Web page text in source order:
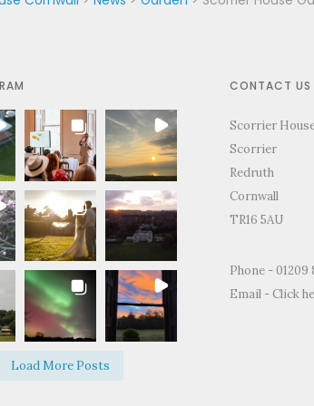
for the
and support
day.
day and
"Just to thank you so much for
letting us use your home to
celebrate our wedding. It was the
most perfect venue. So much space
Load More Posts
CONTACT US
Scorrier
Scorrier
Redruth
Cornwall
TR16 5AU
Phone - 01209
Email -Click